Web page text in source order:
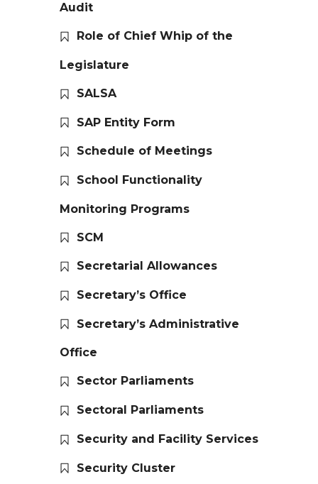
Audit
Role of Chief Whip of the
Legislature
SALSA
SAP Entity Form
Schedule of Meetings
School Functionality
Monitoring Programs
SCM
Secretarial Allowances
Secretary’s Office
Secretary’s Administrative
Office
Sector Parliaments
Sectoral Parliaments
Security and Facility Services
Security Cluster